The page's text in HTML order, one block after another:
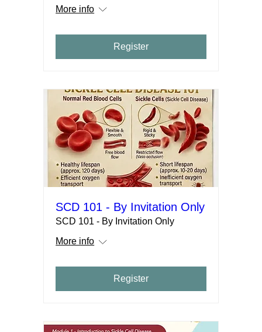
More info
Register
SCD 101 - By Invitation Only
SCD 101 - By Invitation Only
More info
Register